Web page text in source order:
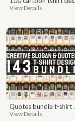
View Details
quotes bundle t-shirt design. motivational, inspirational, sayings, slogan, funny, urban style, typography t shirts designs pack collection
View Details